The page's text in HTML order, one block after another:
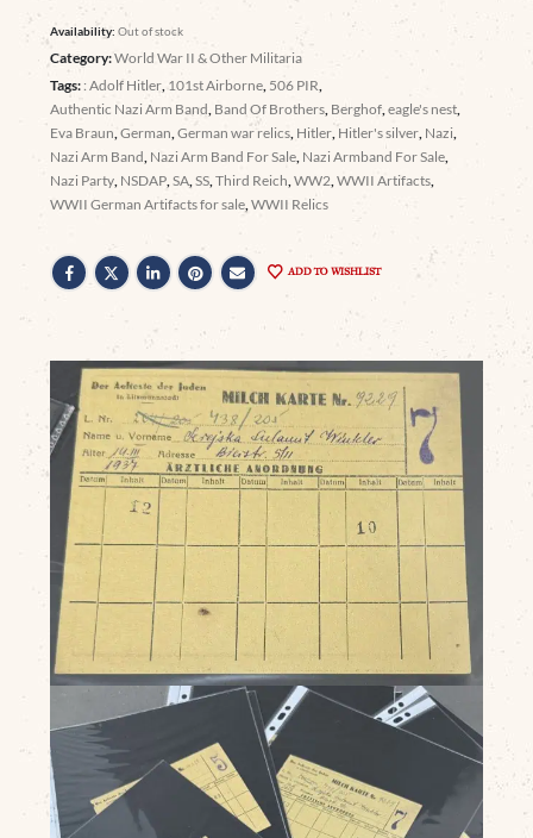
Availability:Out of stock
Category:World War II & Other Militaria
Tags: : Adolf Hitler, 101st Airborne, 506 PIR,
Authentic Nazi Arm Band, Band Of Brothers, Berghof,eagle's nest,
Eva Braun,German,German war relics, Hitler, Hitler's silver, Nazi,
Nazi Arm Band, Nazi Arm Band For Sale, Nazi Armband For Sale,
Nazi Party, NSDAP,SA,SS,Third Reich,WW2,WWII Artifacts,
WWII German Artifacts for sale,WWII Relics
ADD TO WISHLIST